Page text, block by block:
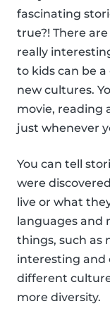
fascinating
true?! There
really
to kids can be
new cultures.
movie, reading
just whenever
You can tell
were
live or what
languages and
things, such as
interesting and
different
more diversity.